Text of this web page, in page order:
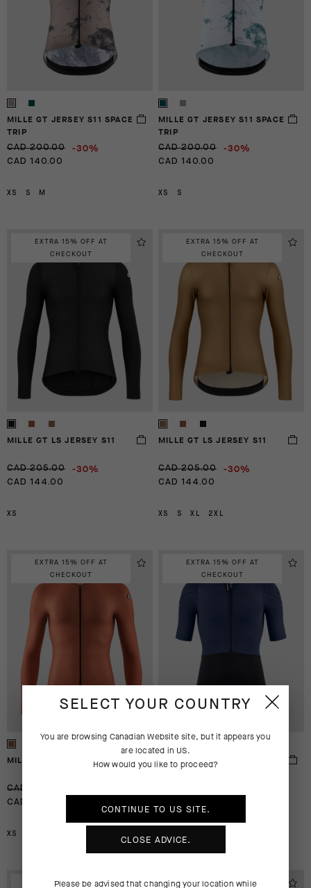
MILLE GT JERSEY S11 SPACE
TRIP
CAD 200.00 -30%
CAD 140.00
XS S M
MILLE GT JERSEY S11 SPACE
TRIP
CAD 200.00 -30%
CAD 140.00
XS S
EXTRA 15% OFF AT
CHECKOUT
MILLE GT LS JERSEY S11
CAD 205.00 -30%
CAD 144.00
XS
EXTRA 15% OFF AT
CHECKOUT
MILLE GT LS JERSEY S11
CAD 205.00 -30%
CAD 144.00
XS S XL 2XL
EXTRA 15% OFF AT
CHECKOUT
MILLE GT LS JERSEY S11
CAD 205.00
CAD 144.00
XS
EXTRA 15% OFF AT
CHECKOUT
MILLE GTS JERSEY S11
EXTRA 15% OFF AT
EXTRA 15% OFF AT
SELECT YOUR COUNTRY
You are browsing Canadian Websitesite, but it appears you
are located in US.
How would you like to proceed?
CONTINUE TO US SITE.
CLOSE ADVICE.
Please be advised that changing your location while